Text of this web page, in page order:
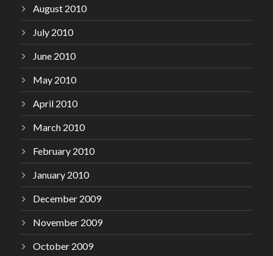
August 2010
July 2010
June 2010
May 2010
April 2010
March 2010
February 2010
January 2010
December 2009
November 2009
October 2009